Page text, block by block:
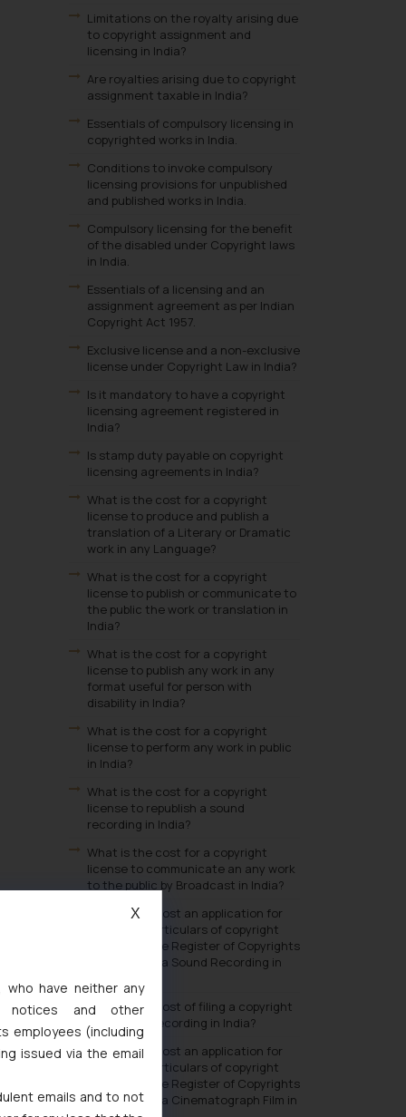
Limitations on the royalty arising due
to copyright assignment and
licensing in India?
Are royalties arising due to copyright
assignment taxable in India?
Essentials of compulsory licensing in
copyrighted works in India.
Conditions to invoke compulsory
licensing provisions for unpublished
and published works in India.
Compulsory licensing for the benefit
of the disabled under Copyright laws
in India.
Essentials of a licensing and an
assignment agreement as per Indian
Copyright Act 1957.
Exclusive license and a non-exclusive
license under Copyright Law in India?
Is it mandatory to have a copyright
licensing agreement registered in
India?
Is stamp duty payable on copyright
licensing agreements in India?
What is the cost for a copyright
license to produce and publish a
translation of a Literary or Dramatic
work in any Language?
What is the cost for a copyright
license to publish or communicate to
the public the work or translation in
India?
What is the cost for a copyright
license to publish any work in any
format useful for person with
disability in India?
What is the cost for a copyright
license to perform any work in public
in India?
What is the cost for a copyright
license to republish a sound
recording in India?
What is the cost for a copyright
license to communicate an any work
to the public by Broadcast in India?
What is the cost an application for
change in particulars of copyright
entered in the Register of Copyrights
in respect of a Sound Recording in
What is the cost of filing a copyright
in a Sound Recording in India?
What is the cost an application for
change in particulars of copyright
entered in the Register of Copyrights
in respect of a Cinematograph Film in
who have neither any
notices and other
employees (including
issued via the email
emails and to not
X